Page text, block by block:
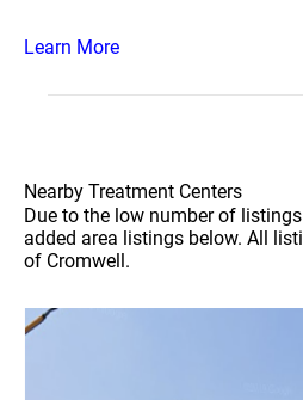
Learn More
Nearby Treatment Centers
Due to the low number of
added area listings below. All
of Cromwell.